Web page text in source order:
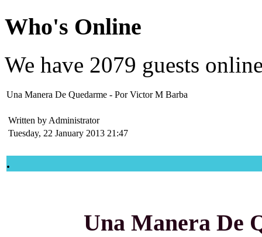
Who's Online
We have 2079 guests
Una Manera De Quedarme - Por Victor M Barba
Written by Administrator
Tuesday, 22 January 2013 21:47
.
Una Manera De